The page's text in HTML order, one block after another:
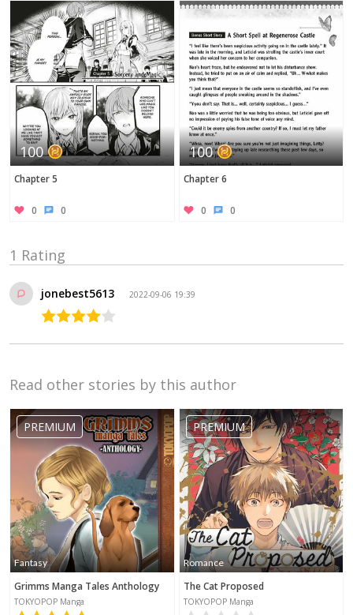
100
Chapter 5
0 0
100
Chapter 6
0 0
1 Rating
jonebest5613 2022-09-06 19:39
Read other stories by this author
PREMIUM
Fantasy
Grimms Manga Tales Anthology
TOKYOPOP Manga
PREMIUM
Romance
The Cat Proposed
TOKYOPOP Manga